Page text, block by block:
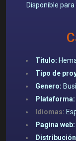
Disponible
Titulo:
Tipo de
Genero:
Plataforma:
Idiomas:
Pagina web: